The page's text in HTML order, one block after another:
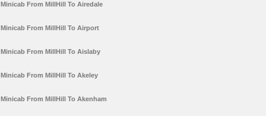
Minicab From MillHill To Airedale
Minicab From MillHill To Airport
Minicab From MillHill To Aislaby
Minicab From MillHill To Akeley
Minicab From MillHill To Akenham